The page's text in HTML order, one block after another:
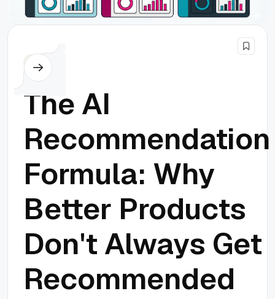
Others
The AI
Recommendation
Formula: Why
Better Products
Don't Always Get
Recommended